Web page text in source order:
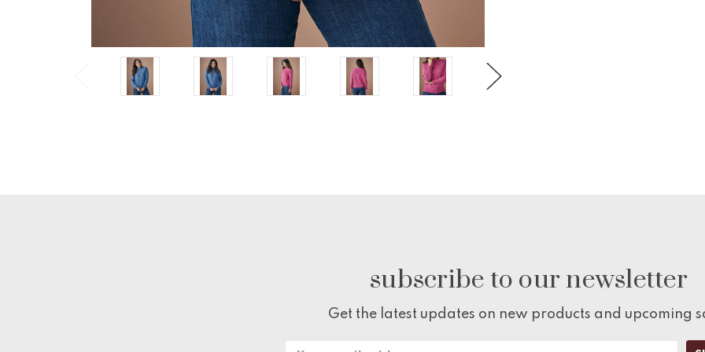
subscribe to our newsletter
Get the latest updates on new products and upcoming
Email